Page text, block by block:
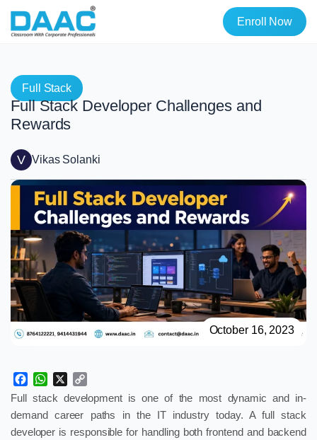
Enroll Now
Full Stack
Full Stack Developer Challenges and
Rewards
V Vikas Solanki
October 16, 2023
Facebook
WhatsApp
Link
Full stack development is one of the most dynamic and in-
demand career paths in the IT industry today. A full stack
developer is responsible for handling both frontend and backend